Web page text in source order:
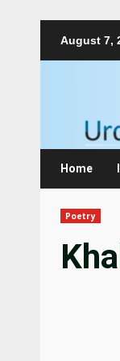
August 7,
Home
Poetry